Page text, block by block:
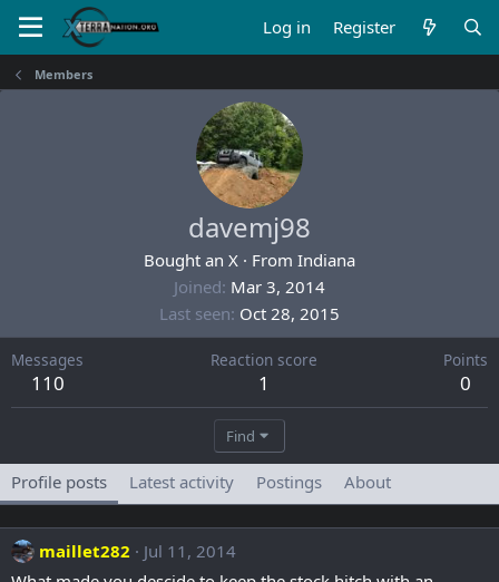
Log in Register
Members
davemj98
Bought an X · From Indiana
Joined Mar 3, 2014
Last seen Oct 28, 2015
Messages
110
Reaction score
1
Points
0
Find
Profile posts Latest activity Postings About
maillet282
Jul 11, 2014